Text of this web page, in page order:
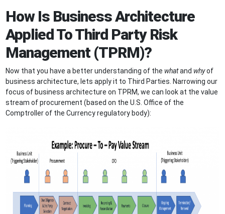
How Is Business Architecture
Applied To Third Party Risk
Management (TPRM)?
Now that you have a better understanding of the whatand whyof
business architecture, lets apply it to Third Parties. Narrowing our
focus of business architecture on TPRM, we can look at the value
stream of procurement (based on the U.S. Office of the
Comptroller of the Currency regulatory body):